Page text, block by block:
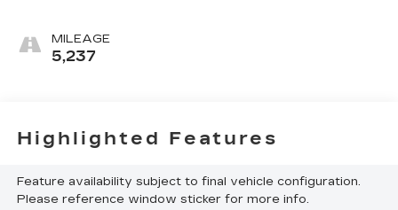
MILEAGE
5,237
Highlighted Features
Feature availability subject to final vehicle configuration.
Please reference window sticker for more info.